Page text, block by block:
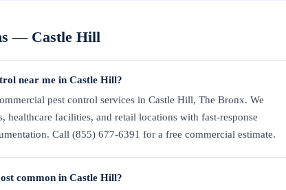
— Castle Hill
near me in Castle Hill?
pest control services in Castle Hill, The Bronx. We
healthcare facilities, and retail locations with fast-response
Call (855) 677-6391 for a free commercial estimate.
common in Castle Hill?